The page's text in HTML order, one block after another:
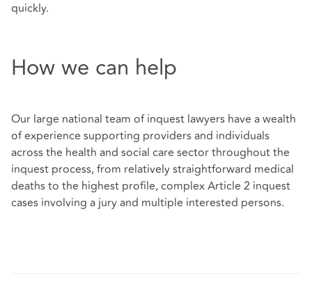
quickly.
How we can help
Our large national team of inquest lawyers have a wealth
of experience supporting providers and individuals
across the health and social care sector throughout the
inquest process, from relatively straightforward medical
deaths to the highest profile, complex Article 2 inquest
cases involving a jury and multiple interested persons.